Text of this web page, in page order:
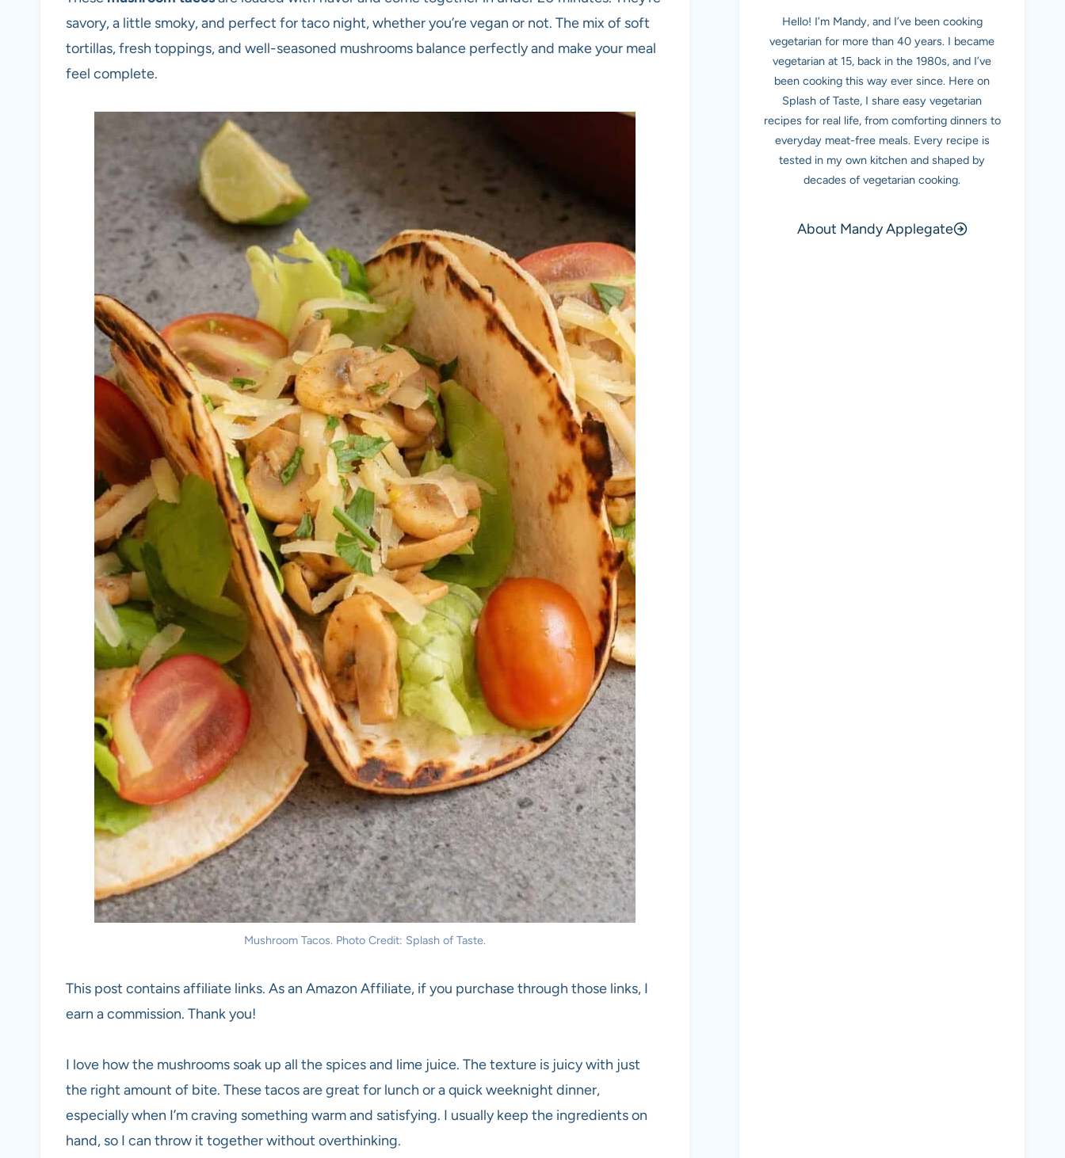
savory, a little smoky, and perfect for taco night, whether you’re vegan or not. The mix of soft
tortillas, fresh toppings, and well-seasoned mushrooms balance perfectly and make your meal
feel complete.
Mushroom Tacos. Photo Credit: Splash of Taste.
This post contains affiliate links. As an Amazon Affiliate, if you purchase through those links, I
earn a commission. Thank you!
I love how the mushrooms soak up all the spices and lime juice. The texture is juicy with just
the right amount of bite. These tacos are great for lunch or a quick weeknight dinner,
especially when I’m craving something warm and satisfying. I usually keep the ingredients on
hand, so I can throw it together without overthinking.
Hello! I’m Mandy, and I’ve been cooking
vegetarian for more than 40 years. I became
vegetarian at 15, back in the 1980s, and I’ve
been cooking this way ever since. Here on
Splash of Taste, I share easy vegetarian
recipes for real life, from comforting dinners to
everyday meat-free meals. Every recipe is
tested in my own kitchen and shaped by
decades of vegetarian cooking.
About Mandy Applegate